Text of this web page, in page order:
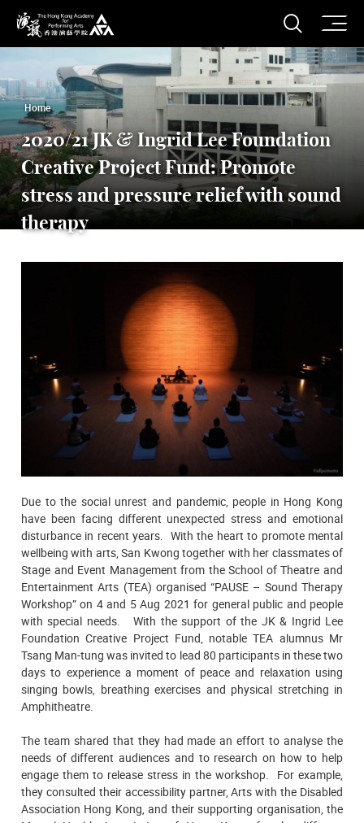
The Hong Kong Academy for Performing Arts
Open
Home
2020/21 JK & Ingrid Lee Foundation
Creative Project Fund: Promote
stress and pressure relief with sound
therapy
Due to the social unrest and pandemic, people in Hong Kong
have been facing different unexpected stress and emotional
disturbance in recent years. With the heart to promote mental
wellbeing with arts, San Kwong together with her classmates of
Stage and Event Management from the School of Theatre and
Entertainment Arts (TEA) organised “PAUSE – Sound Therapy
Workshop” on 4 and 5 Aug 2021 for general public and people
with special needs. With the support of the JK & Ingrid Lee
Foundation Creative Project Fund, notable TEA alumnus Mr
Tsang Man-tung was invited to lead 80 participants in these two
days to experience a moment of peace and relaxation using
singing bowls, breathing exercises and physical stretching in
Amphitheatre.
The team shared that they had made an effort to analyse the
needs of different audiences and to research on how to help
engage them to release stress in the workshop. For example,
they consulted their accessibility partner, Arts with the Disabled
Association Hong Kong, and their supporting organisation, the